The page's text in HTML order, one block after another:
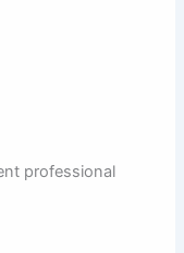
professional